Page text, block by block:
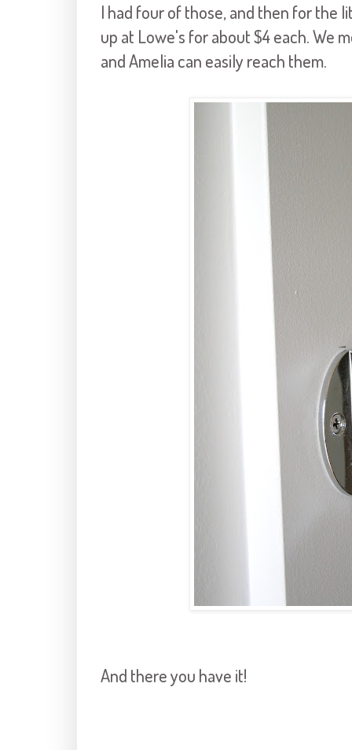
I had four of those, and then for the
up at Lowe's for about $4 each. We
and Amelia can easily reach them.
And there you have it!